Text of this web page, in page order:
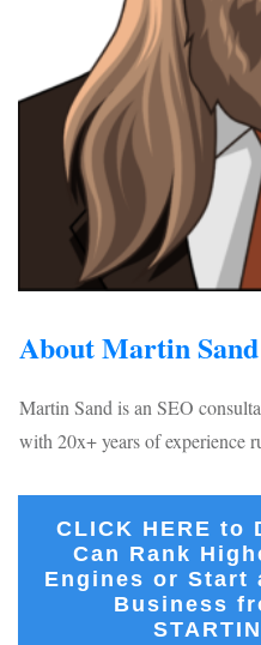
About Martin Sand
Martin Sand is an SEO
with 20x+ years of experience
CLICK HERE to
Can Rank
Engines or Start
Business